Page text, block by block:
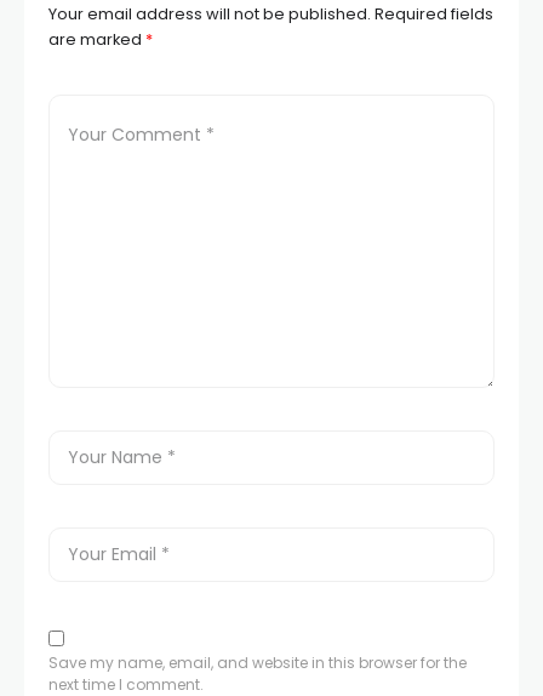
Your email address will not be published. Required fields
are marked *
Save my name, email, and website in this browser for the
next time I comment.